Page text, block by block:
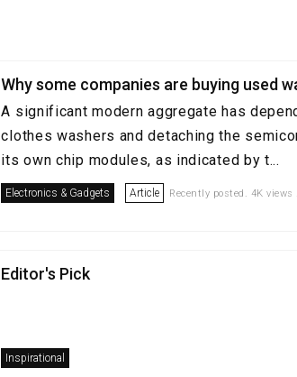
Why some companies are buying used
A significant modern aggregate has
clothes washers and detaching the
its own chip modules, as indicated by t...
Electronics & Gadgets Article Recently posted. 4K
Editor's Pick
Inspirational